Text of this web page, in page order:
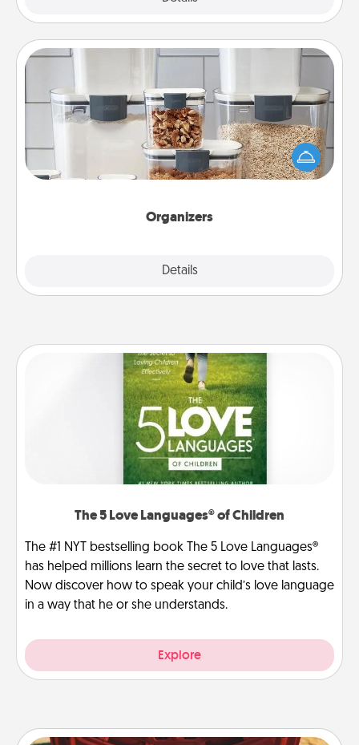
Organizers
Details
When things are organized, it makes people feel
good. Gift some things that make organizing easier
for your friends, spouse, or family.
The 5 Love Languages® of Children
The #1 NYT bestselling book The 5 Love Languages®
has helped millions learn the secret to love that lasts.
Now discover how to speak your child’s love language
in a way that he or she understands.
Explore